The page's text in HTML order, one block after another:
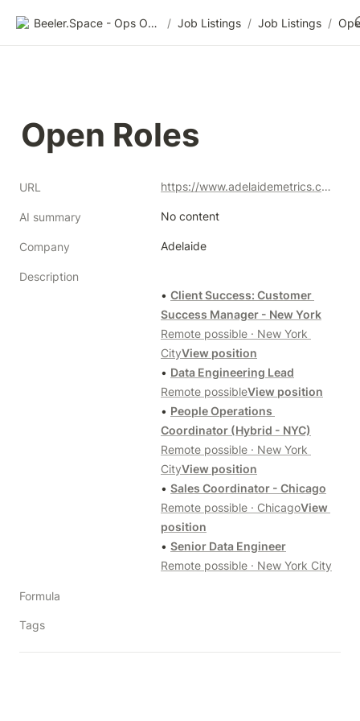
Beeler.Space - Ops Organized / Job Listings / Job Listings /
Open Roles
URL https://www.adelaidemetrics.com/about
AI summary No content
Company Adelaide
Description
• Client Success: Customer
Success Manager - New York
Remote possible · New York
CityView position
• Data Engineering Lead
Remote possibleView position
• People Operations
Coordinator (Hybrid - NYC)
Remote possible · New York
CityView position
• Sales Coordinator - Chicago
Remote possible · ChicagoView
position
• Senior Data Engineer
Remote possible · New York City
Formula
Tags